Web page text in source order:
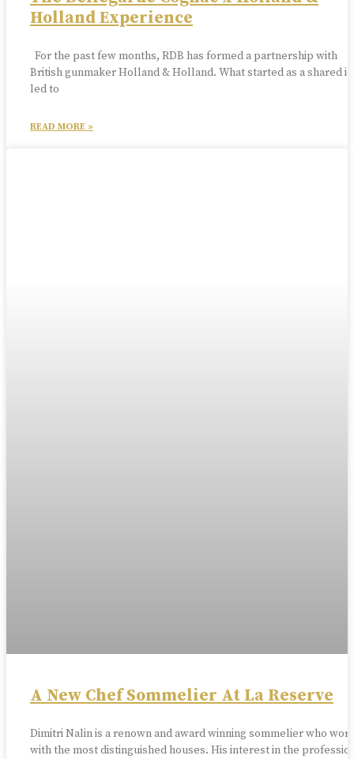
Holland Experience
For the past few months, RDB has formed a partnership with
British gunmaker Holland & Holland. What started as a shared
led to
READ MORE »
A New Chef Sommelier At La Reserve
Dimitri Nalin is a renown and award winning sommelier who
with the most distinguished houses. His interest in the